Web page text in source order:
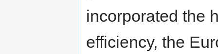
incorporated the
efficiency, the